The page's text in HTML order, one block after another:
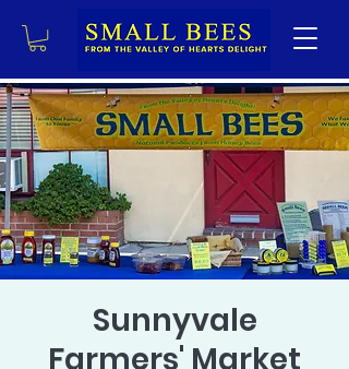
Sunnyvale
Farmers' Market